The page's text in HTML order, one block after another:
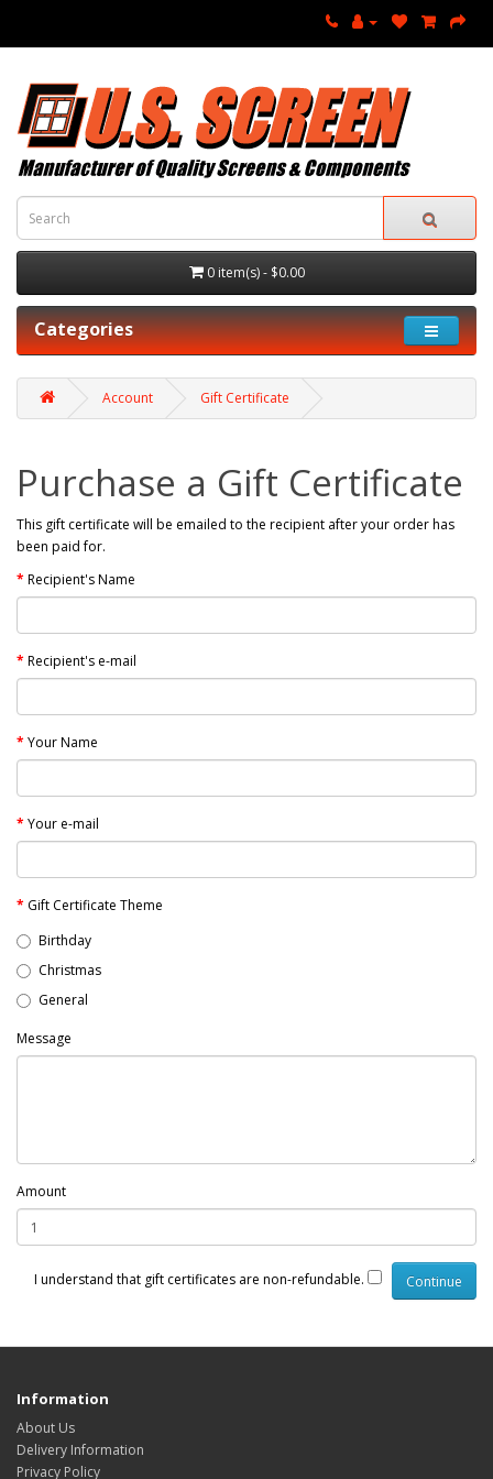
0 item(s) - $0.00
Categories
Account Gift Certificate
Purchase a Gift Certificate
This gift certificate will be emailed to the recipient after your order has
been paid for.
Recipient's Name
Recipient's e-mail
Your Name
Your e-mail
Gift Certificate Theme
Birthday
Christmas
General
Message
Amount
I understand that gift certificates are non-refundable.
Information
About Us
Delivery Information
Privacy Policy